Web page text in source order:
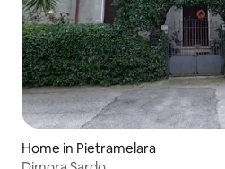
Home in Pietramelara